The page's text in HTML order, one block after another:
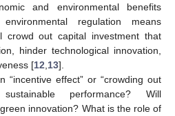
and environmental benefits
regulation means
crowd out capital investment that
hinder technological innovation,
[12 13].
“incentive effect” or “crowding out
performance? Will
innovation? What is the role of